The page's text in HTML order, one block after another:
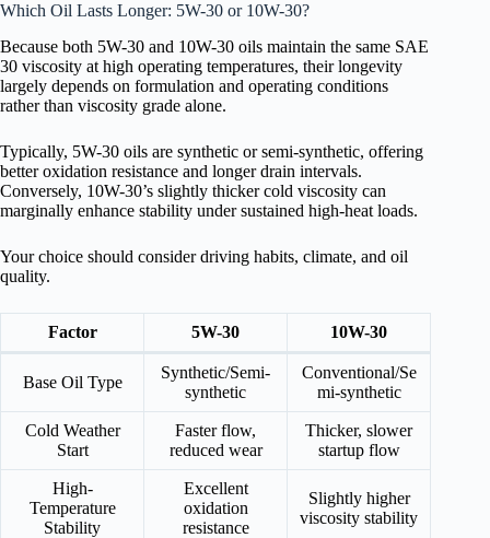
Which Oil Lasts Longer: 5W-30 or 10W-30?
Because both 5W-30 and 10W-30 oils maintain the same SAE
30 viscosity at high operating temperatures, their longevity
largely depends on formulation and operating conditions
rather than viscosity grade alone.
Typically, 5W-30 oils are synthetic or semi-synthetic, offering
better oxidation resistance and longer drain intervals.
Conversely, 10W-30’s slightly thicker cold viscosity can
marginally enhance stability under sustained high-heat loads.
Your choice should consider driving habits, climate, and oil
quality.
Factor 5W-30 10W-30
Base Oil Type
Synthetic/Semi-
synthetic
Conventional/Se
mi-synthetic
Cold Weather
Start
Faster flow,
reduced wear
Thicker, slower
startup flow
High-
Temperature
Stability
Excellent
oxidation
resistance
Slightly higher
viscosity stability